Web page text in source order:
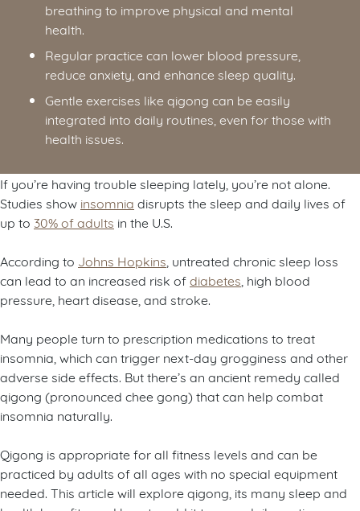
breathing to improve physical and mental
health.
Regular practice can lower blood pressure,
reduce anxiety, and enhance sleep quality.
Gentle exercises like qigong can be easily
integrated into daily routines, even for those with
health issues.
If you’re having trouble sleeping lately, you’re not alone.
Studies show insomnia disrupts the sleep and daily lives of
up to 30% of adults in the U.S.
According to Johns Hopkins , untreated chronic sleep loss
can lead to an increased risk ofdiabetes , high blood
pressure, heart disease, and stroke.
Many people turn to prescription medications to treat
insomnia, which can trigger next-day grogginess and other
adverse side effects. But there’s an ancient remedy called
qigong (pronounced chee gong) that can help combat
insomnia naturally.
Qigong is appropriate for all fitness levels and can be
practiced by adults of all ages with no special equipment
needed. This article will explore qigong, its many sleep and